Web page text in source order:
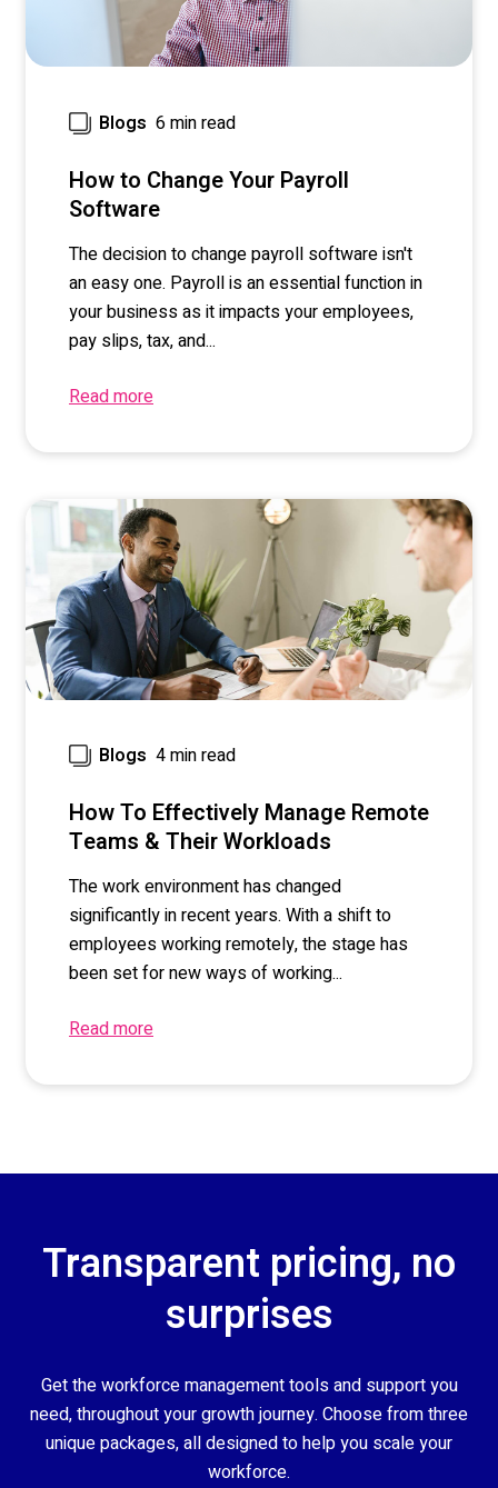
Blogs 6 min read
How to Change Your Payroll
Software
The decision to change payroll software isn't
an easy one. Payroll is an essential function in
your business as it impacts your employees,
pay slips, tax, and...
Read more
Blogs 4 min read
How To Effectively Manage Remote
Teams & Their Workloads
The work environment has changed
significantly in recent years. With a shift to
employees working remotely, the stage has
been set for new ways of working...
Read more
Transparent pricing, no
surprises
Get the workforce management tools and support you
need, throughout your growth journey. Choose from three
unique packages, all designed to help you scale your
workforce.